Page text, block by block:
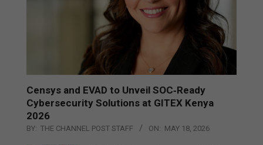
Censys and EVAD to Unveil SOC‑Ready
Cybersecurity Solutions at GITEX Kenya
2026
BY: THE CHANNEL POST STAFF ON: MAY 18, 2026